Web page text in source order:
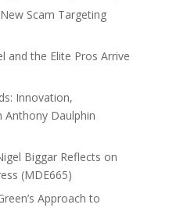
Scam Targeting
and the Elite Pros Arrive
Innovation,
Daulphin
Biggar Reflects on
(MDE665)
Approach to